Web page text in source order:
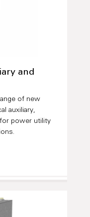
and
of new
auxiliary,
power utility